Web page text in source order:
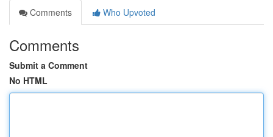
Comments
Who Upvoted
Comments
Submit a Comment
No HTML